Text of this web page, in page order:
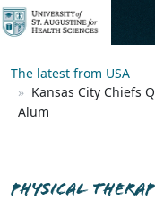
The latest from USA
Kansas City Chiefs
Alum
PHYSICAL